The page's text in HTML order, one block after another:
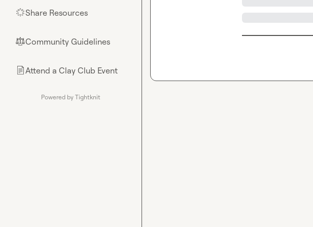
🌟Share Resources
⚖︎Community Guidelines
📄Attend a Clay Club Event
Powered by Tightknit